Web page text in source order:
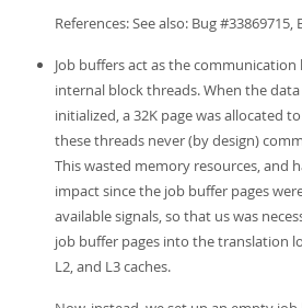
References: See also: Bug #33869715,
Job buffers act as the
internal block threads. When the
initialized, a 32K page was allocated
these threads never (by design)
This wasted memory resources, and
impact since the job buffer pages
available signals, so that us was
job buffer pages into the translation
L2, and L3 caches.